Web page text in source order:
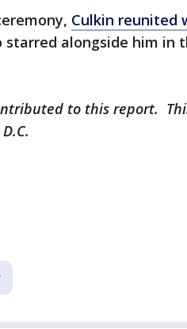
Culkin reunited
starred alongside him in
to this report.